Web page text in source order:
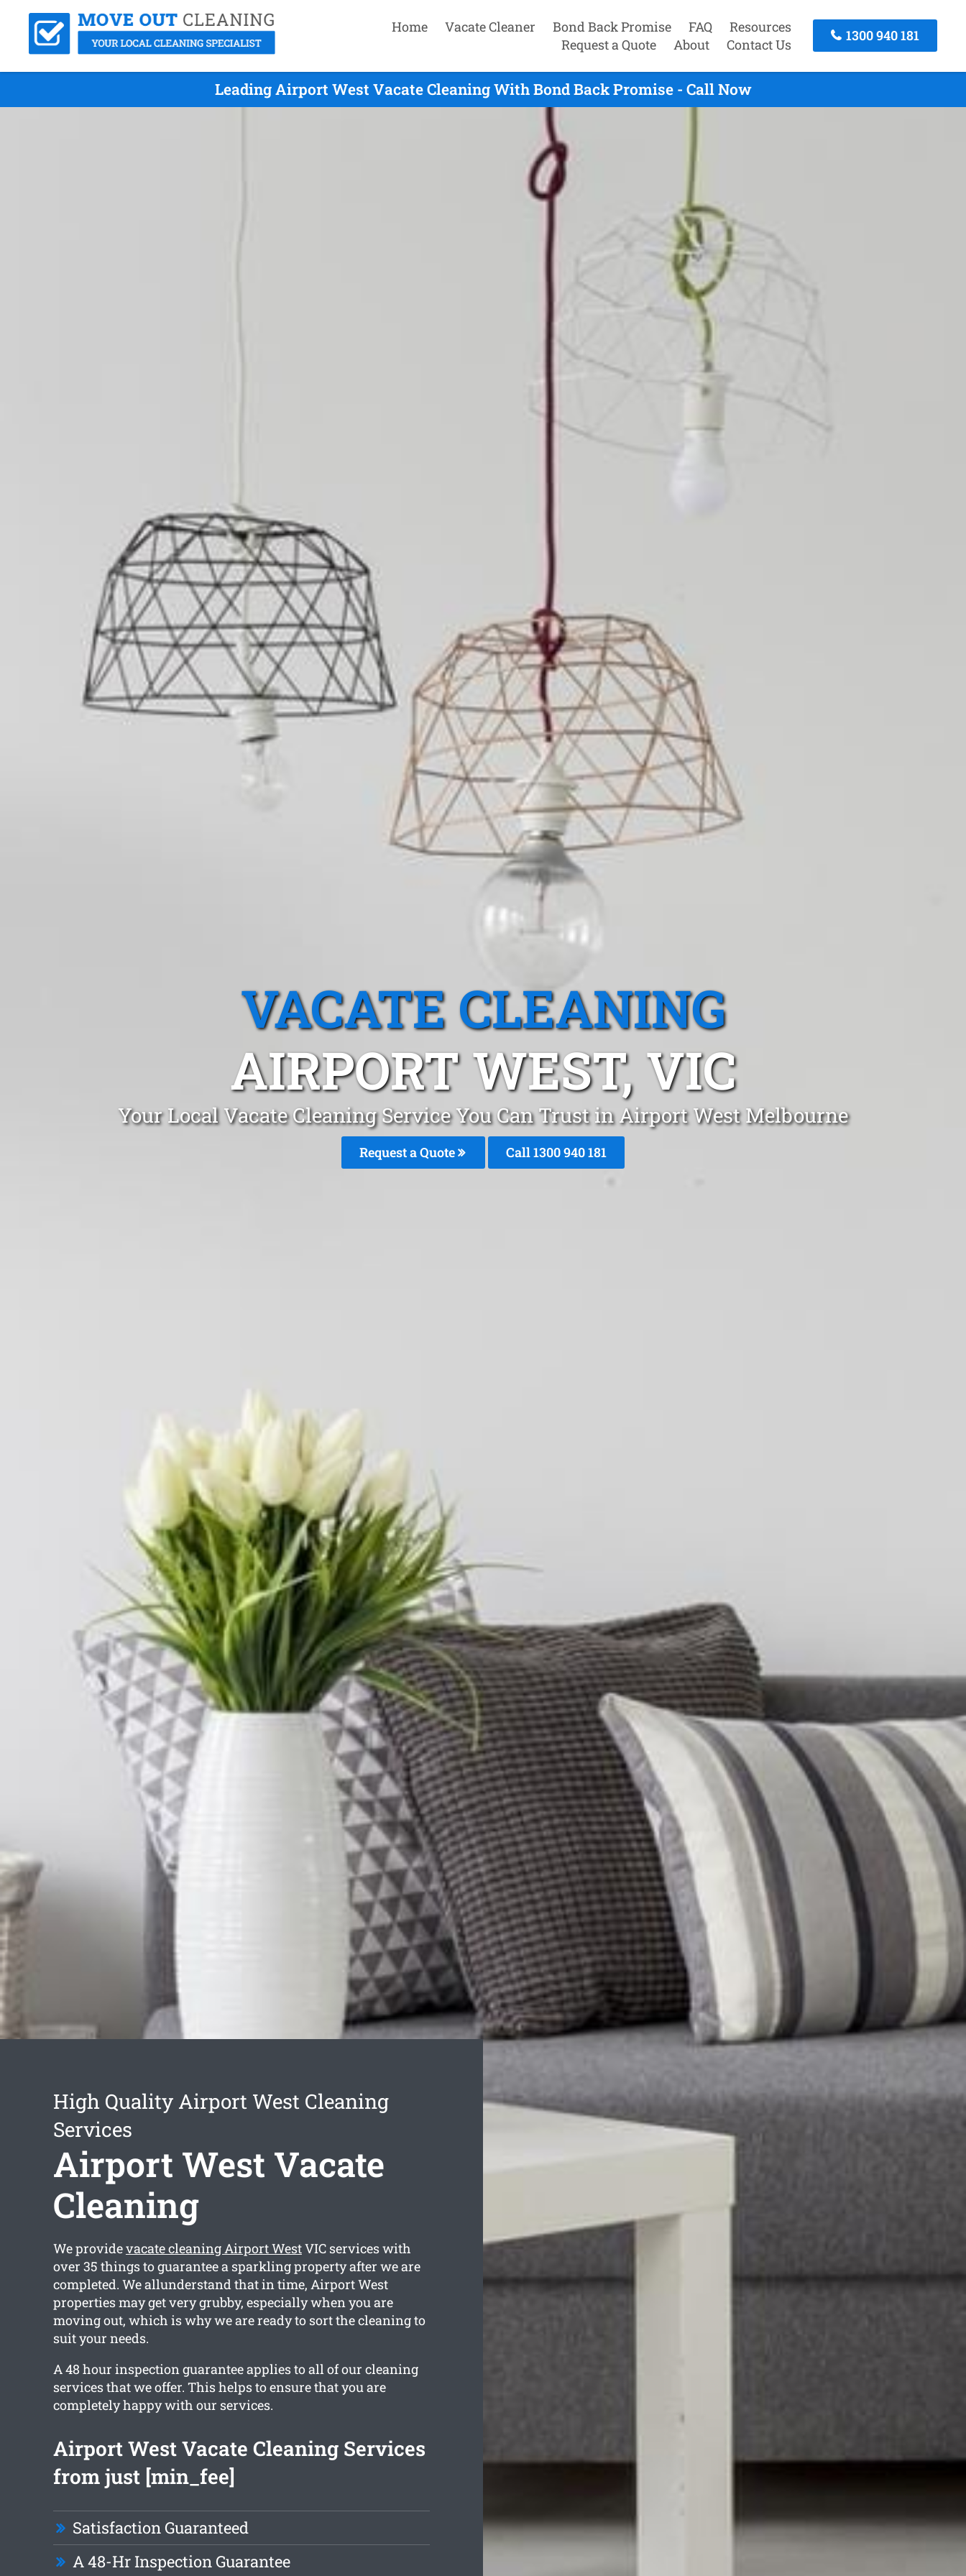
Home Vacate Cleaner Bond Back Promise FAQ
Resources
Request a Quote
About Contact Us
1300 940 181
Leading Airport West Vacate Cleaning With Bond Back Promise - Call Now
VACATE CLEANING
AIRPORT WEST, VIC
Your Local Vacate Cleaning Service You Can Trust in Airport West Melbourne
Request a Quote Call 1300 940 181
High Quality Airport West Cleaning
Services
Airport West Vacate
Cleaning
We providevacate cleaning Airport WestVIC services with
over 35 things to guarantee a sparkling property after we are
completed. We allunderstand that in time, Airport West
properties may get very grubby, especially when you are
moving out, which is why we are ready to sort the cleaning to
suit your needs.
A 48 hour inspection guarantee applies to all of our cleaning
services that we offer. This helps to ensure that you are
completely happy with our services.
Airport West Vacate Cleaning Services
from just [min_fee]
Satisfaction Guaranteed
A 48-Hr Inspection Guarantee